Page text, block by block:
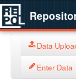
Data
Enter Data